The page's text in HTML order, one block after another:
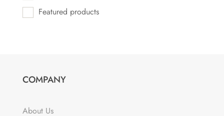
Featured products
COMPANY
About Us